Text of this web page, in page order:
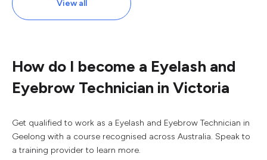
View all
How do I become a Eyelash and
Eyebrow Technician in Victoria
Get qualified to work as a Eyelash and Eyebrow Technician in
Geelong with a course recognised across Australia. Speak to
a training provider to learn more.